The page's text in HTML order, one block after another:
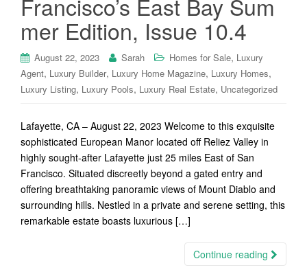
mer Edition, Issue 10.4
August 22, 2023 Sarah Homes for Sale, Luxury
Agent, Luxury Builder, Luxury Home Magazine, Luxury Homes,
Luxury Listing, Luxury Pools, Luxury Real Estate, Uncategorized
Lafayette, CA – August 22, 2023 Welcome to this exquisite
sophisticated European Manor located off Reliez Valley in
highly sought-after Lafayette just 25 miles East of San
Francisco. Situated discreetly beyond a gated entry and
offering breathtaking panoramic views of Mount Diablo and
surrounding hills. Nestled in a private and serene setting, this
remarkable estate boasts luxurious […]
Continue reading